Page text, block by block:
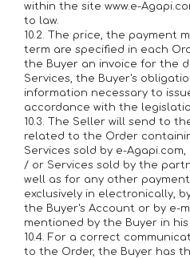
within the site www.e-
to law.
10.2. The price, the payment
term are specified in each
the Buyer an invoice for the
Services, the Buyer's
information necessary to
accordance with the
10.3. The Seller will send to
related to the Order
Services sold by e-
/ or Services sold by the
well as for any other
exclusively in electronically,
the Buyer's Account or by e-
mentioned by the Buyer in
10.4. For a correct
to the Order, the Buyer has